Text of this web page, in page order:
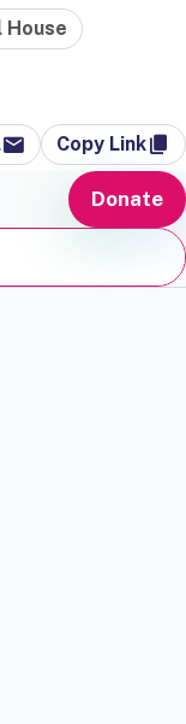
House
Copy Link
Donate